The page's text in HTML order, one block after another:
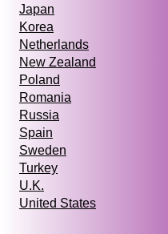
Japan
Korea
Netherlands
New Zealand
Poland
Romania
Russia
Spain
Sweden
Turkey
U.K.
United States